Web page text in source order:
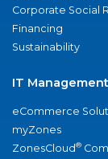
Corporate Social
Financing
Sustainability
IT
eCommerce
myZones
ZonesCloud®